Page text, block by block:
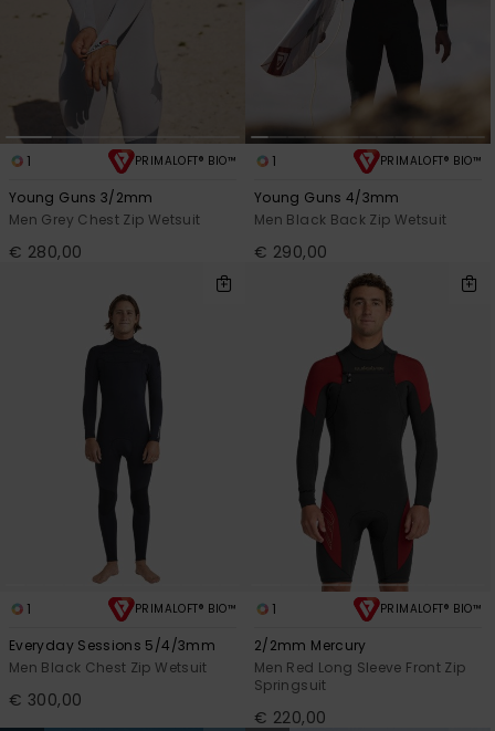
1 PRIMALOFT® BIO™
Young Guns 3/2mm
Men Grey Chest Zip Wetsuit
€ 280,00
1 PRIMALOFT® BIO™
Young Guns 4/3mm
Men Black Back Zip Wetsuit
€ 290,00
1 PRIMALOFT® BIO™
Everyday Sessions 5/4/3mm
Men Black Chest Zip Wetsuit
€ 300,00
1 PRIMALOFT® BIO™
2/2mm Mercury
Men Red Long Sleeve Front Zip
Springsuit
€ 220,00